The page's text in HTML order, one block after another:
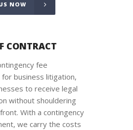
NOW
CONTRACT
fee
business litigation,
to receive legal
without shouldering
With a contingency
we carry the costs